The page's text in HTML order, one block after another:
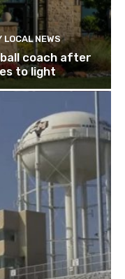
LOCAL NEWS
coach after
to light